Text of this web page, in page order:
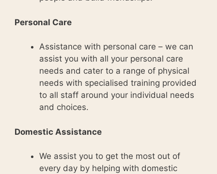
Personal Care
Assistance with personal care – we can
assist you with all your personal care
needs and cater to a range of physical
needs with specialised training provided
to all staff around your individual needs
and choices.
Domestic Assistance
We assist you to get the most out of
every day by helping with domestic